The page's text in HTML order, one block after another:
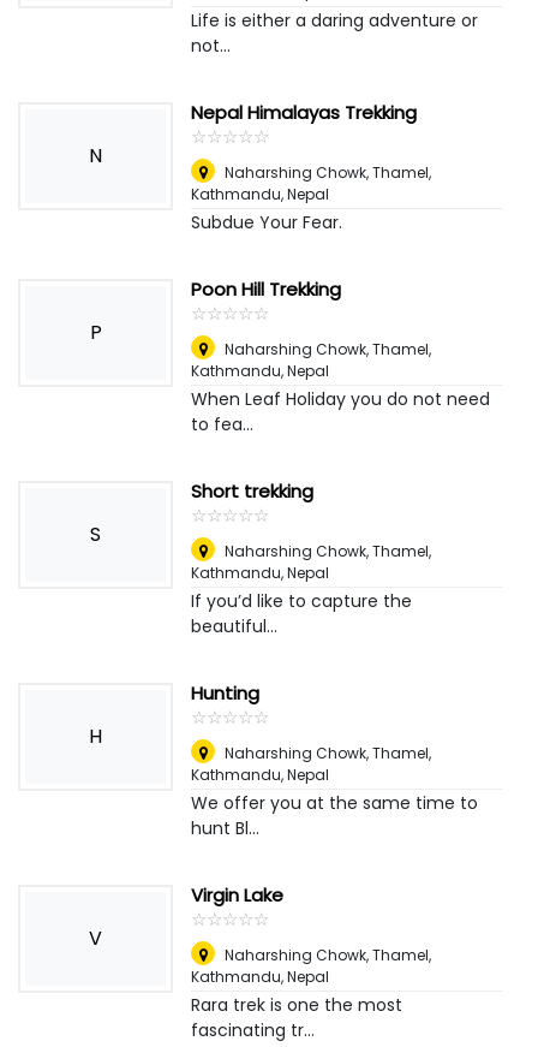
Life is either a daring adventure or
not...
N
Nepal Himalayas Trekking
☆☆☆☆☆
★★★★★
Naharshing Chowk, Thamel,
Kathmandu,Nepal
Subdue Your Fear.
P
Poon Hill Trekking
☆☆☆☆☆
★★★★★
Naharshing Chowk, Thamel,
Kathmandu,Nepal
When Leaf Holiday you do not need
to fea...
S
Short trekking
☆☆☆☆☆
★★★★★
Naharshing Chowk, Thamel,
Kathmandu,Nepal
If you’d like to capture the
beautiful...
H
Hunting
☆☆☆☆☆
★★★★★
Naharshing Chowk, Thamel,
Kathmandu,Nepal
We offer you at the same time to
hunt Bl...
V
Virgin Lake
☆☆☆☆☆
★★★★★
Naharshing Chowk, Thamel,
Kathmandu,Nepal
Rara trek is one the most
fascinating tr...